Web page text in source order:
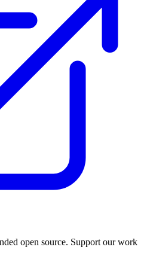
open source. Support our work